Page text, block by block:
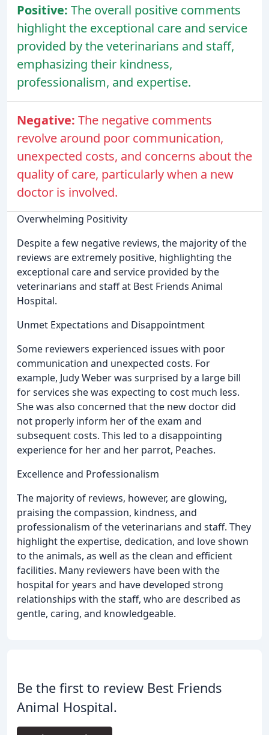
Positive: The overall positive comments
highlight the exceptional care and service
provided by the veterinarians and staff,
emphasizing their kindness,
professionalism, and expertise.
Negative: The negative comments
revolve around poor communication,
unexpected costs, and concerns about the
quality of care, particularly when a new
doctor is involved.
Overwhelming Positivity
Despite a few negative reviews, the majority of the
reviews are extremely positive, highlighting the
exceptional care and service provided by the
veterinarians and staff at Best Friends Animal
Hospital.
Unmet Expectations and Disappointment
Some reviewers experienced issues with poor
communication and unexpected costs. For
example, Judy Weber was surprised by a large bill
for services she was expecting to cost much less.
She was also concerned that the new doctor did
not properly inform her of the exam and
subsequent costs. This led to a disappointing
experience for her and her parrot, Peaches.
Excellence and Professionalism
The majority of reviews, however, are glowing,
praising the compassion, kindness, and
professionalism of the veterinarians and staff. They
highlight the expertise, dedication, and love shown
to the animals, as well as the clean and efficient
facilities. Many reviewers have been with the
hospital for years and have developed strong
relationships with the staff, who are described as
gentle, caring, and knowledgeable.
Be the first to review Best Friends
Animal Hospital.